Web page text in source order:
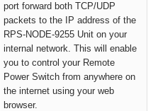
port forward both TCP/UDP
packets to the IP address of the
RPS-NODE-9255 Unit on your
internal network. This will enable
you to control your Remote
Power Switch from anywhere on
the internet using your web
browser.